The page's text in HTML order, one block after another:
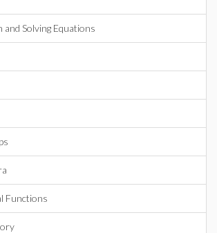
and Solving Equations
Functions